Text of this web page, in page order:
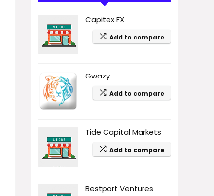
Capitex FX
Add to compare
Gwazy
Add to compare
Tide Capital Markets
Add to compare
Bestport Ventures